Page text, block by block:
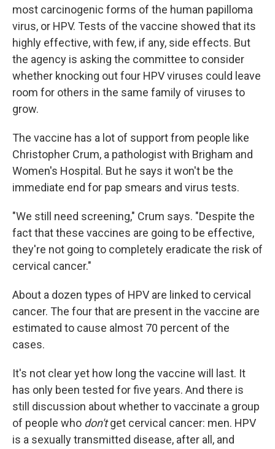
most carcinogenic forms of the human papilloma
virus, or HPV. Tests of the vaccine showed that its
highly effective, with few, if any, side effects. But
the agency is asking the committee to consider
whether knocking out four HPV viruses could leave
room for others in the same family of viruses to
grow.
The vaccine has a lot of support from people like
Christopher Crum, a pathologist with Brigham and
Women's Hospital. But he says it won't be the
immediate end for pap smears and virus tests.
"We still need screening," Crum says. "Despite the
fact that these vaccines are going to be effective,
they're not going to completely eradicate the risk of
cervical cancer."
About a dozen types of HPV are linked to cervical
cancer. The four that are present in the vaccine are
estimated to cause almost 70 percent of the
cases.
It's not clear yet how long the vaccine will last. It
has only been tested for five years. And there is
still discussion about whether to vaccinate a group
of people who don'tget cervical cancer: men. HPV
is a sexually transmitted disease, after all, and